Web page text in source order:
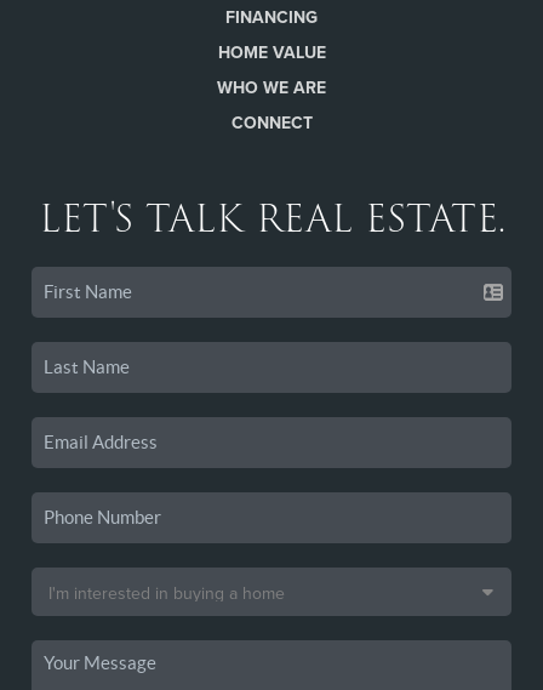
FINANCING
HOME VALUE
WHO WE ARE
CONNECT
LET'S TALK REAL ESTATE.